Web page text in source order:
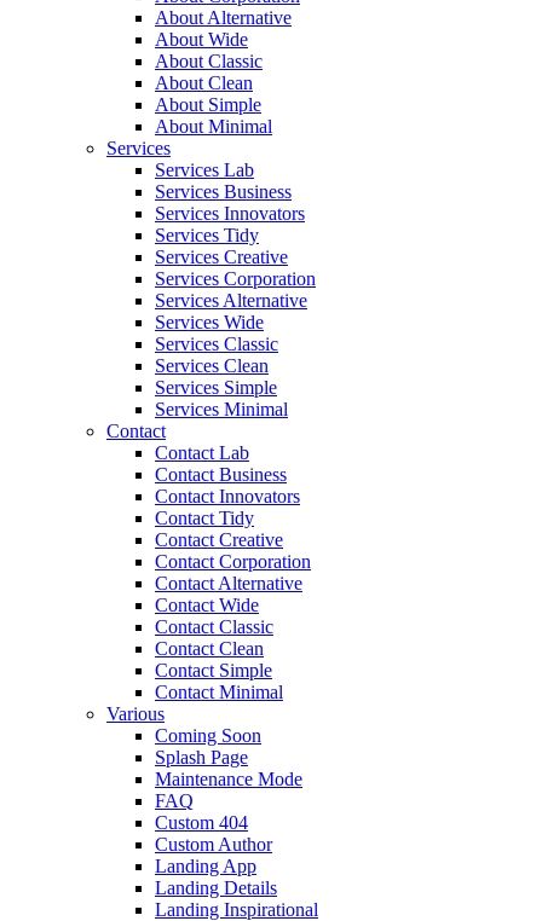
About Alternative
About Wide
About Classic
About Clean
About Simple
About Minimal
Services
Services Lab
Services Business
Services Innovators
Services Tidy
Services Creative
Services Corporation
Services Alternative
Services Wide
Services Classic
Services Clean
Services Simple
Services Minimal
Contact
Contact Lab
Contact Business
Contact Innovators
Contact Tidy
Contact Creative
Contact Corporation
Contact Alternative
Contact Wide
Contact Classic
Contact Clean
Contact Simple
Contact Minimal
Various
Coming Soon
Splash Page
Maintenance Mode
FAQ
Custom 404
Custom Author
Landing App
Landing Details
Landing Inspirational